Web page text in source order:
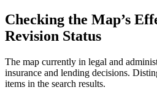
Checking the Map’s
Revision Status
The map currently in legal and
insurance and lending decisions.
items in the search results.